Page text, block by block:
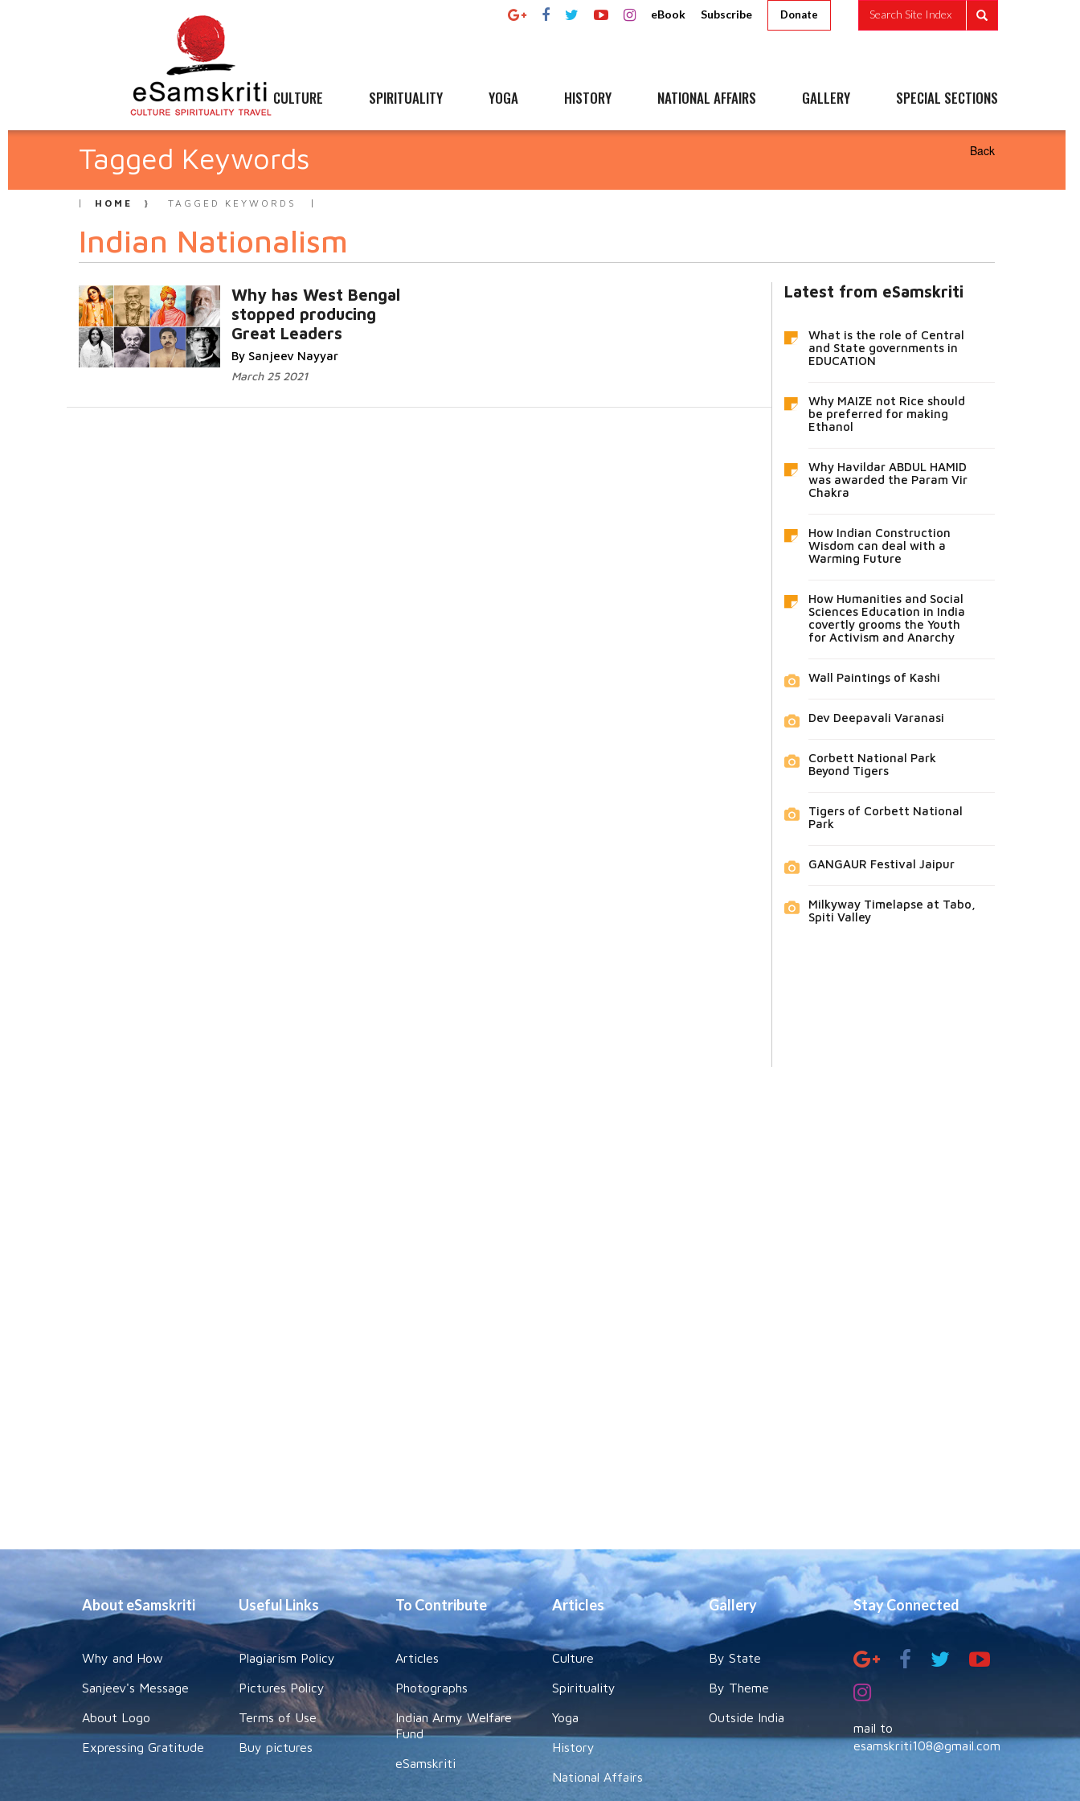
eBook Subscribe Donate Search Site Index
CULTURE SPIRITUALITY YOGA HISTORY NATIONAL AFFAIRS GALLERY SPECIAL SECTIONS
Tagged Keywords Back
HOME TAGGED KEYWORDS
Indian Nationalism
Why has West Bengal
stopped producing
Great Leaders
By Sanjeev Nayyar
March 25 2021
Latest from eSamskriti
What is the role of Central
and State governments in
EDUCATION
Why MAIZE not Rice should
be preferred for making
Ethanol
Why Havildar ABDUL HAMID
was awarded the Param Vir
Chakra
How Indian Construction
Wisdom can deal with a
Warming Future
How Humanities and Social
Sciences Education in India
covertly grooms the Youth
for Activism and Anarchy
Wall Paintings of Kashi
Dev Deepavali Varanasi
Corbett National Park
Beyond Tigers
Tigers of Corbett National
Park
GANGAUR Festival Jaipur
Milkyway Timelapse at Tabo,
Spiti Valley
About eSamskriti
Why and How
Sanjeev's Message
About Logo
Expressing Gratitude
Useful Links
Plagiarism Policy
Pictures Policy
Terms of Use
Buy pictures
To Contribute
Articles
Photographs
Indian Army Welfare
Fund
eSamskriti
Articles
Culture
Spirituality
Yoga
History
National Affairs
Gallery
By State
By Theme
Outside India
Stay Connected
mail to
esamskriti108@gmail.com